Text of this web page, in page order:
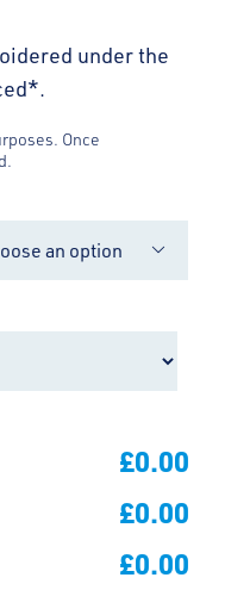
under the
Once

£0.00
£0.00
£0.00